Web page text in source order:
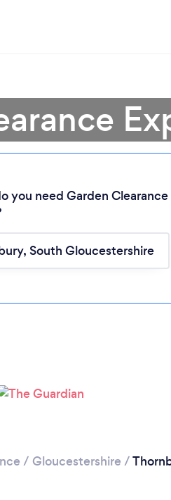
Loading...
you need Garden Clearance
/ Gloucestershire /